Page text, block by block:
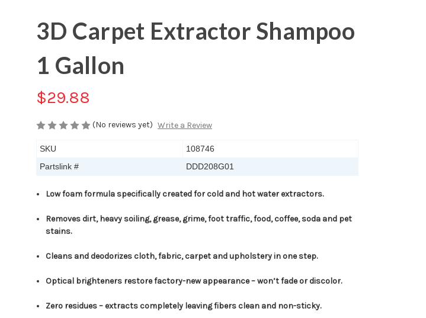
3D Carpet Extractor Shampoo
1 Gallon
$29.88
(No reviews yet) Write a Review
SKU
108746
Partslink #
DDD208G01
Low foam formula specifically created for cold and hot water extractors.
Removes dirt, heavy soiling, grease, grime, foot traffic, food, coffee, soda and pet
stains.
Cleans and deodorizes cloth, fabric, carpet and upholstery in one step.
Optical brighteners restore factory-new appearance – won’t fade or discolor.
Zero residues – extracts completely leaving fibers clean and non-sticky.